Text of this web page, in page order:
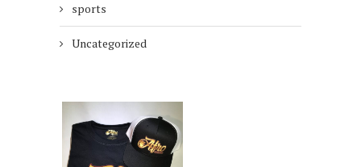
sports
Uncategorized